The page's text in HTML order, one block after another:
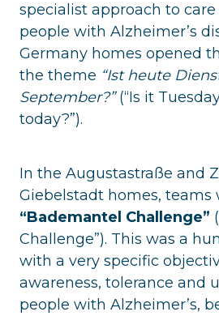
specialist approach to
people with Alzheimer’s
Germany homes opened
the theme “Ist heute
September?”(“Is it
today?”).
In the Augustastraße and
Giebelstadt homes, teams
“Bademantel Challenge”
Challenge”). This was a
with a very specific
awareness, tolerance and
people with Alzheimer’s,